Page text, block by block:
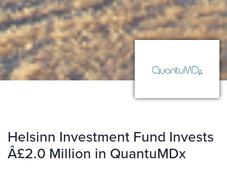
Helsinn Investment Fund Invests
Â£2.0 Million in QuantuMDx